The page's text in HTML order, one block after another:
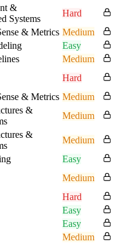
&
Systems
Hard
& Metrics Medium
Easy
Medium
Hard
& Metrics Medium
&
Medium
&
Medium
Easy
Medium
Hard
Easy
Easy
Medium